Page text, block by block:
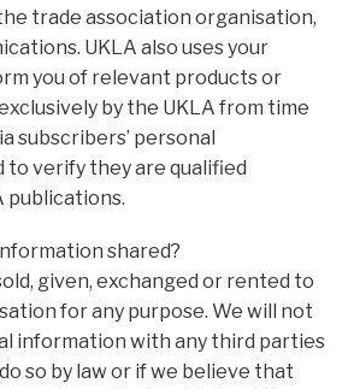
trade association organisation,
UKLA also uses your
you of relevant products or
by the UKLA from time
subscribers’ personal
to verify they are qualified
publications.
shared?
given, exchanged or rented to
for any purpose. We will not
information with any third parties
so by law or if we believe that